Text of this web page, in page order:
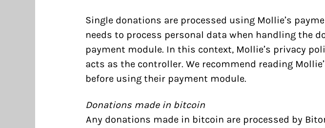
Single donations are processed using Mollie’s
needs to process personal data when handling the
payment module. In this context, Mollie’s privacy
acts as the controller. We recommend reading
before using their payment module.
Donations made in bitcoin
Any donations made in bitcoin are processed by